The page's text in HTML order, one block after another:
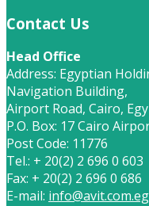
Contact Us
Head Office
Address: Egyptian
Navigation Building,
Airport Road, Cairo,
P.O. Box: 17 Cairo
Post Code: 11776
Tel.: + 20(2) 2 696 0 603
Fax: + 20(2) 2 696 0 686
E-mail: info@avit.com.eg